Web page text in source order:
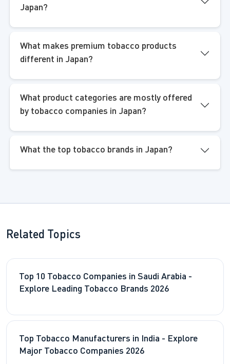
Japan?
What makes premium tobacco products
different in Japan?
What product categories are mostly offered
by tobacco companies in Japan?
What the top tobacco brands in Japan?
Related Topics
Top 10 Tobacco Companies in Saudi Arabia -
Explore Leading Tobacco Brands 2026
Top Tobacco Manufacturers in India - Explore
Major Tobacco Companies 2026